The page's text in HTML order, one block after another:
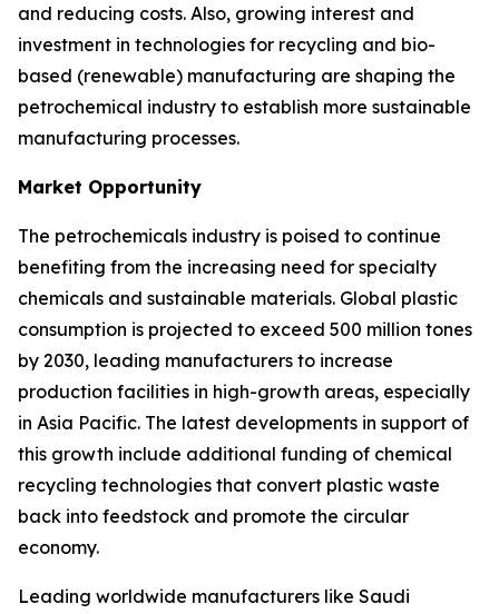
and reducing costs. Also, growing interest and
investment in technologies for recycling and bio-
based (renewable) manufacturing are shaping the
petrochemical industry to establish more sustainable
manufacturing processes.
Market Opportunity
The petrochemicals industry is poised to continue
benefiting from the increasing need for specialty
chemicals and sustainable materials. Global plastic
consumption is projected to exceed 500 million tones
by 2030, leading manufacturers to increase
production facilities in high-growth areas, especially
in Asia Pacific. The latest developments in support of
this growth include additional funding of chemical
recycling technologies that convert plastic waste
back into feedstock and promote the circular
economy.
Leading worldwide manufacturers like Saudi